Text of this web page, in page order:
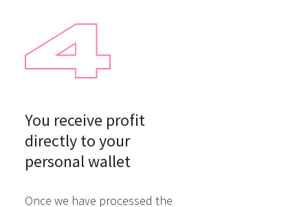
You receive profit
directly to your
personal wallet
Once we have processed the